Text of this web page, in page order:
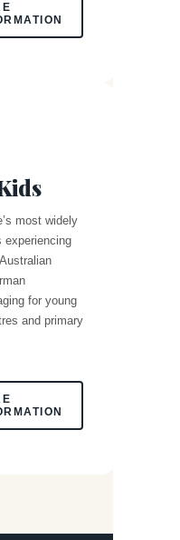
most widely
experiencing
for young
and primary